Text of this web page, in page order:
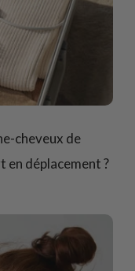
cheveux de
déplacement ?